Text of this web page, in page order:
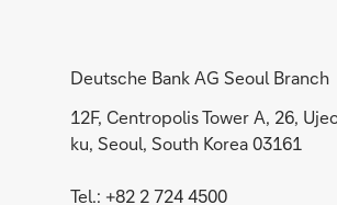
Deutsche Bank AG Seoul Branch
12F, Centropolis Tower A, 26,
ku, Seoul, South Korea 03161
Tel.: +82 2 724 4500